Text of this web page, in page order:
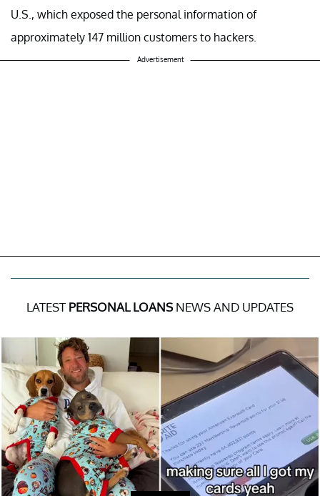
U.S., which exposed the personal information of
approximately 147 million customers to hackers.
Advertisement
LATEST PERSONAL LOANSNEWS AND UPDATES